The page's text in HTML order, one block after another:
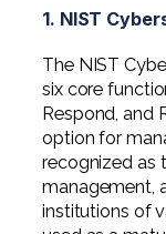
1. NIST
The NIST
six core
Respond, and
option for
recognized as
management,
institutions of